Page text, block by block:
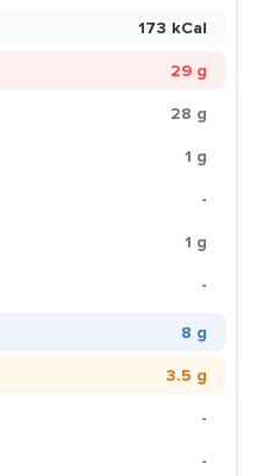
173 kCal
29 g
28 g
1 g
-
1 g
-
8 g
3.5 g
-
-